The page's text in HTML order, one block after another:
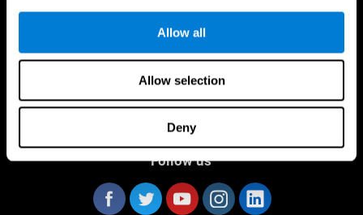
Allow all
Allow selection
Deny
Follow us